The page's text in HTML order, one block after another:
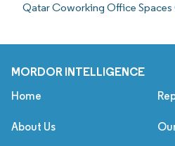
Qatar Coworking Office Spaces
MORDOR INTELLIGENCE
Home
About Us